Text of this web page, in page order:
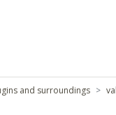
and surroundings